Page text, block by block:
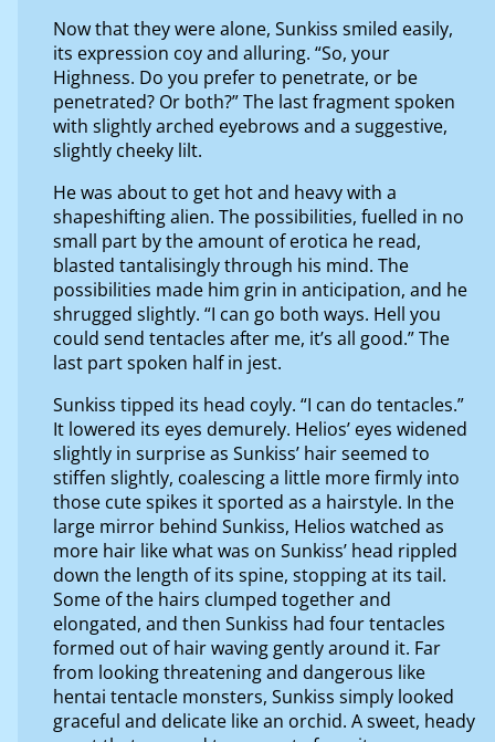
Now that they were alone, Sunkiss smiled easily,
its expression coy and alluring. “So, your
Highness. Do you prefer to penetrate, or be
penetrated? Or both?” The last fragment spoken
with slightly arched eyebrows and a suggestive,
slightly cheeky lilt.
He was about to get hot and heavy with a
shapeshifting alien. The possibilities, fuelled in no
small part by the amount of erotica he read,
blasted tantalisingly through his mind. The
possibilities made him grin in anticipation, and he
shrugged slightly. “I can go both ways. Hell you
could send tentacles after me, it’s all good.” The
last part spoken half in jest.
Sunkiss tipped its head coyly. “I can do tentacles.”
It lowered its eyes demurely. Helios’ eyes widened
slightly in surprise as Sunkiss’ hair seemed to
stiffen slightly, coalescing a little more firmly into
those cute spikes it sported as a hairstyle. In the
large mirror behind Sunkiss, Helios watched as
more hair like what was on Sunkiss’ head rippled
down the length of its spine, stopping at its tail.
Some of the hairs clumped together and
elongated, and then Sunkiss had four tentacles
formed out of hair waving gently around it. Far
from looking threatening and dangerous like
hentai tentacle monsters, Sunkiss simply looked
graceful and delicate like an orchid. A sweet, heady